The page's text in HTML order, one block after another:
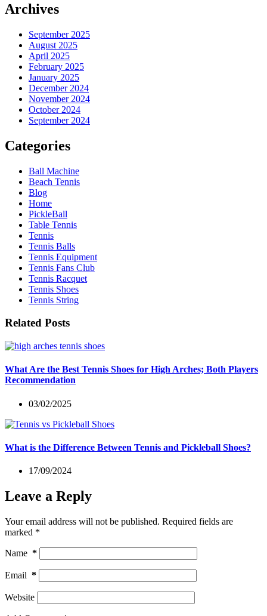
Archives
September 2025
August 2025
April 2025
February 2025
January 2025
December 2024
November 2024
October 2024
September 2024
Categories
Ball Machine
Beach Tennis
Blog
Home
PickleBall
Table Tennis
Tennis
Tennis Balls
Tennis Equipment
Tennis Fans Club
Tennis Racquet
Tennis Shoes
Tennis String
Related Posts
What Are the Best Tennis Shoes for High Arches; Both Players
Recommendation
03/02/2025
What is the Difference Between Tennis and Pickleball Shoes?
17/09/2024
Leave a Reply
Your email address will not be published. Required fields are
marked *
Name *
Email *
Website